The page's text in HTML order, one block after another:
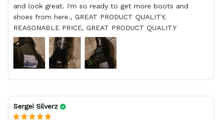
and look great. I'm so ready to get more boots and
shoes from here., GREAT PRODUCT QUALITY,
REASONABLE PRICE, GREAT PRODUCT QUALITY
Sergei Silverz